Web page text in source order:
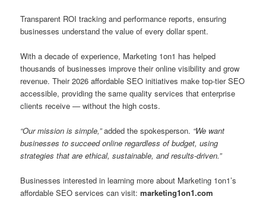
Transparent ROI tracking and performance reports, ensuring
businesses understand the value of every dollar spent.
With a decade of experience, Marketing 1on1 has helped
thousands of businesses improve their online visibility and grow
revenue. Their 2026 affordable SEO initiatives make top-tier SEO
accessible, providing the same quality services that enterprise
clients receive — without the high costs.
“Our mission is simple,”added the spokesperson. “We want
businesses to succeed online regardless of budget, using
strategies that are ethical, sustainable, and results-driven.”
Businesses interested in learning more about Marketing 1on1’s
affordable SEO services can visit:marketing1on1.com